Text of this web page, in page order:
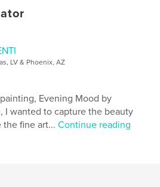
LV & Phoenix, AZ
Evening Mood by
I wanted to capture the beauty
the fine art...Continue reading